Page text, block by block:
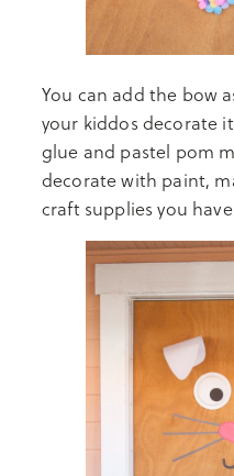
You can add the bow
your kiddos decorate
glue and pastel pom
decorate with paint,
craft supplies you